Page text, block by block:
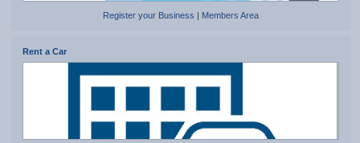
Register your Business Members Area
Rent a Car